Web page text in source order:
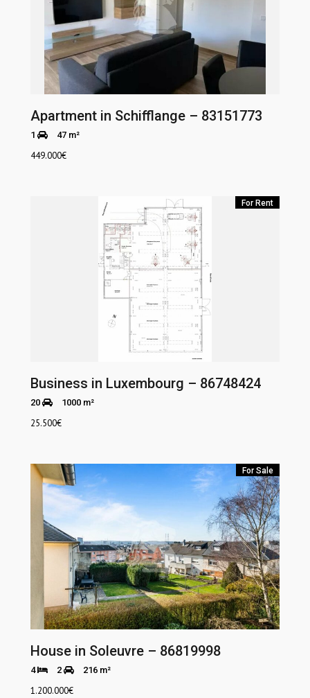
Apartment in Schifflange – 83151773
1 47 m²
449.000€
For Rent
Business in Luxembourg – 86748424
20 1000 m²
25.500€
For Sale
House in Soleuvre – 86819998
4 2 216 m²
1.200.000€